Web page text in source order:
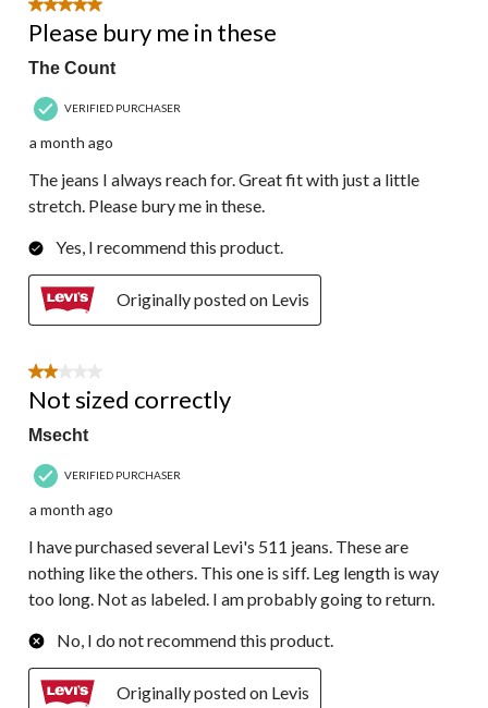
5 out of 5 stars.
Please bury me in these
The Count
VERIFIED PURCHASER
a month ago
The jeans I always reach for. Great fit with just a little
stretch. Please bury me in these.
Yes, I recommend this product.
Originally posted on Levis
2 out of 5 stars.
Not sized correctly
Msecht
VERIFIED PURCHASER
a month ago
I have purchased several Levi's 511 jeans. These are
nothing like the others. This one is siff. Leg length is way
too long. Not as labeled. I am probably going to return.
No, I do not recommend this product.
Originally posted on Levis